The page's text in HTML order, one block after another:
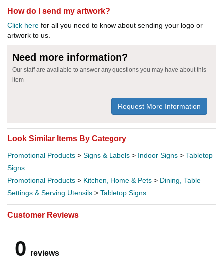
How do I send my artwork?
Click here for all you need to know about sending your logo or
artwork to us.
Need more information?
Our staff are available to answer any questions you may have about this
item
Request More Information
Look Similar Items By Category
Promotional Products > Signs & Labels > Indoor Signs > Tabletop
Signs
Promotional Products > Kitchen, Home & Pets > Dining, Table
Settings & Serving Utensils > Tabletop Signs
Customer Reviews
0 reviews